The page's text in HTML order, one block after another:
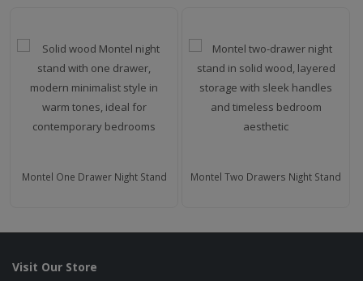
Montel One Drawer Night Stand Montel Two Drawers Night Stand
Visit Our Store